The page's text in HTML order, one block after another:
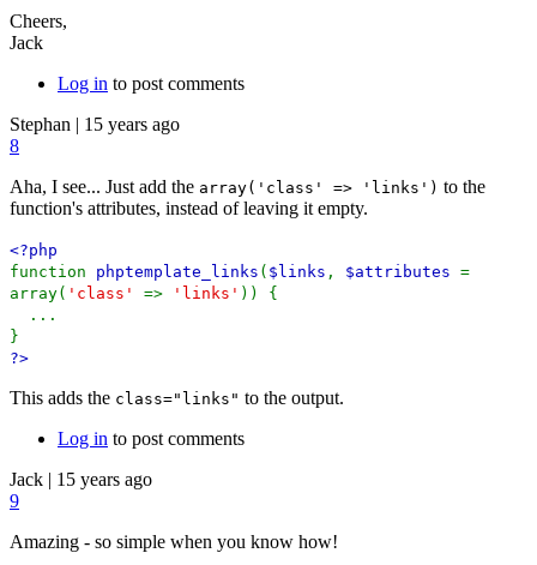
Cheers,
Jack
Log in to post comments
Stephan | 15 years ago
8
Aha, I see... Just add the array('class' => 'links') to the
function's attributes, instead of leaving it empty.
<?php
function phptemplate_links ( $links , $attributes =
array( 'class' => 'links' )) {
...
}
?>
This adds the class="links" to the output.
Log in to post comments
Jack | 15 years ago
9
Amazing - so simple when you know how!